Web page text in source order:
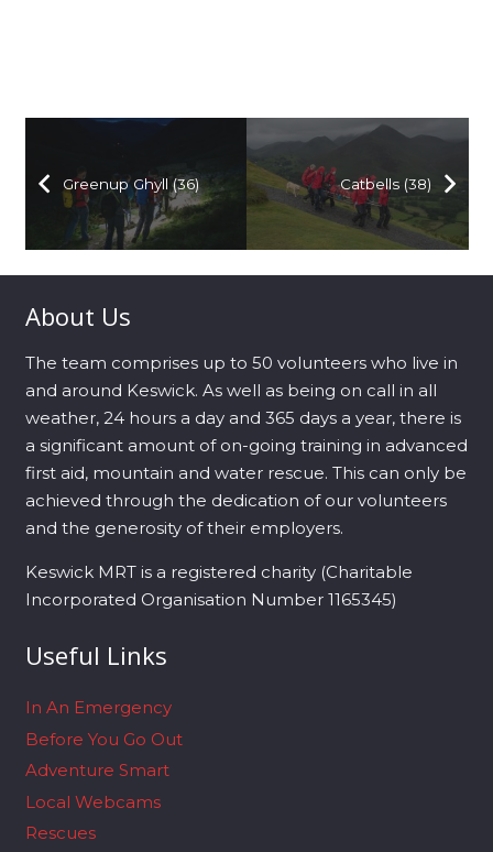
Greenup Ghyll (36) Catbells (38)
About Us
The team comprises up to 50 volunteers who live in
and around Keswick. As well as being on call in all
weather, 24 hours a day and 365 days a year, there is
a significant amount of on-going training in advanced
first aid, mountain and water rescue. This can only be
achieved through the dedication of our volunteers
and the generosity of their employers.
Keswick MRT is a registered charity (Charitable
Incorporated Organisation Number 1165345)
Useful Links
In An Emergency
Before You Go Out
Adventure Smart
Local Webcams
Rescues